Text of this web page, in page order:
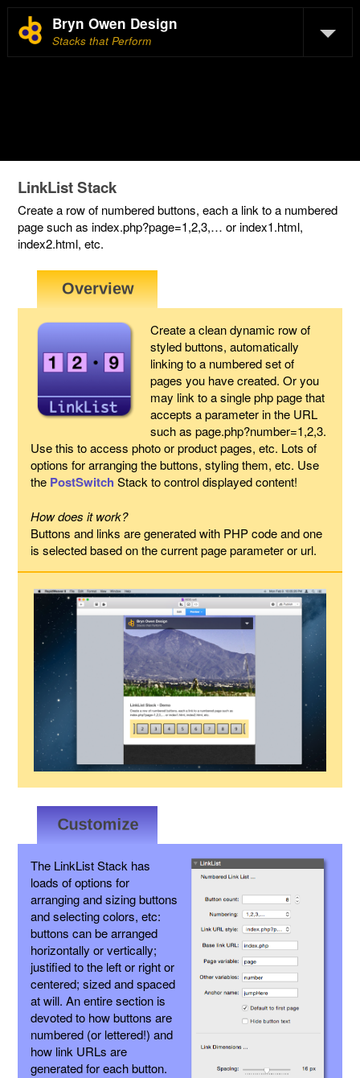
Bryn Owen Design
Stacks that Perform
LinkList Stack
Create a row of numbered buttons, each a link to a numbered
page such as index.php?page=1,2,3,… or index1.html,
index2.html, etc.
Create a clean dynamic row of
styled buttons, automatically
linking to a numbered set of
pages you have created. Or you
may link to a single php page that
accepts a parameter in the URL
such as page.php?number=1,2,3.
Use this to access photo or product pages, etc. Lots of
options for arranging the buttons, styling them, etc. Use
the PostSwitch Stack to control displayed content!
How does it work?
Buttons and links are generated with PHP code and one
is selected based on the current page parameter or url.
The LinkList Stack has
loads of options for
arranging and sizing buttons
and selecting colors, etc:
buttons can be arranged
horizontally or vertically;
justified to the left or right or
centered; sized and spaced
at will. An entire section is
devoted to how buttons are
numbered (or lettered!) and
how link URLs are
generated for each button.